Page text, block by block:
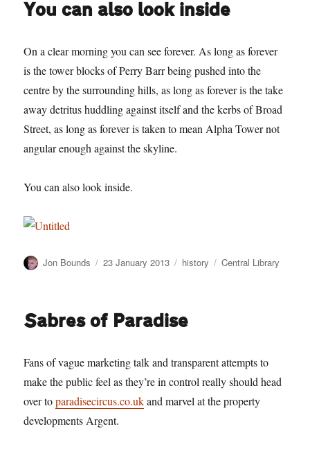
You can also look inside
On a clear morning you can see forever. As long as forever
is the tower blocks of Perry Barr being pushed into the
centre by the surrounding hills, as long as forever is the take
away detritus huddling against itself and the kerbs of Broad
Street, as long as forever is taken to mean Alpha Tower not
angular enough against the skyline.
You can also look inside.
Author
Jon Bounds
Posted
23 January 2013 Categories
history Tags
Central Library
Sabres of Paradise
Fans of vague marketing talk and transparent attempts to
make the public feel as they’re in control really should head
over toparadisecircus.co.ukand marvel at the property
developments Argent.